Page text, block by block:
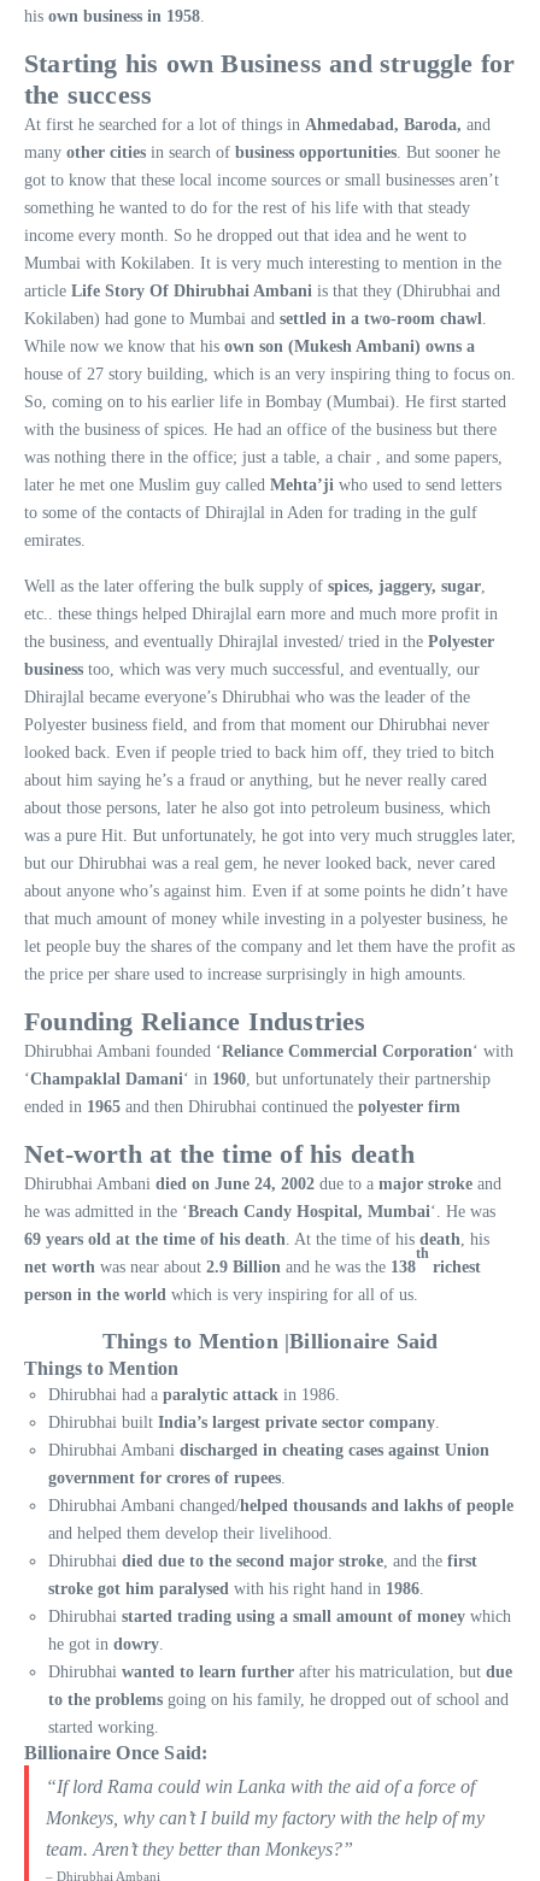
his own business in 1958
Starting his own Business and struggle for
the success
At first he searched for a lot of things in Ahmedabad, Baroda, and
many other cities in search of business opportunities . But sooner he
got to know that these local income sources or small businesses aren’t
something he wanted to do for the rest of his life with that steady
income every month. So he dropped out that idea and he went to
Mumbai with Kokilaben. It is very much interesting to mention in the
article Life Story Of Dhirubhai Ambani is that they (Dhirubhai and
Kokilaben) had gone to Mumbai and settled in a two-room chawl
While now we know that his own son (Mukesh Ambani) owns a
house of 27 story building, which is an very inspiring thing to focus on.
So, coming on to his earlier life in Bombay (Mumbai). He first started
with the business of spices. He had an office of the business but there
was nothing there in the office; just a table, a chair , and some papers,
later he met one Muslim guy called Mehta’ji who used to send letters
to some of the contacts of Dhirajlal in Aden for trading in the gulf
emirates.
Well as the later offering the bulk supply of spices, jaggery, sugar
etc.. these things helped Dhirajlal earn more and much more profit in
the business, and eventually Dhirajlal invested/ tried in the Polyester
business too, which was very much successful, and eventually, our
Dhirajlal became everyone’s Dhirubhai who was the leader of the
Polyester business field, and from that moment our Dhirubhai never
looked back. Even if people tried to back him off, they tried to bitch
about him saying he’s a fraud or anything, but he never really cared
about those persons, later he also got into petroleum business, which
was a pure Hit. But unfortunately, he got into very much struggles later,
but our Dhirubhai was a real gem, he never looked back, never cared
about anyone who’s against him. Even if at some points he didn’t have
that much amount of money while investing in a polyester business, he
let people buy the shares of the company and let them have the profit as
the price per share used to increase surprisingly in high amounts.
Founding Reliance Industries
Dhirubhai Ambani founded ‘Reliance Commercial Corporation‘ with
‘Champaklal Damani‘ in 1960 , but unfortunately their partnership
ended in 1965 and then Dhirubhai continued the polyester firm
Net-worth at the time of his death
Dhirubhai Ambani died on June 24, 2002 due to a major stroke and
he was admitted in the ‘Breach Candy Hospital, Mumbai‘. He was
69 years old at the time of his death . At the time of his death , his
net worth was near about 2.9 Billion and he was the 138
th
richest
person in the world which is very inspiring for all of us.
Things to Mention |Billionaire Said
Things to Mention
Dhirubhai had a paralytic attack in 1986.
Dhirubhai built India’s largest private sector company
Dhirubhai Ambani discharged in cheating cases against Union
government for crores of rupees
Dhirubhai Ambani changed/helped thousands and lakhs of people
and helped them develop their livelihood.
Dhirubhai died due to the second major stroke , and the first
stroke got him paralysed with his right hand in 1986
Dhirubhai started trading using a small amount of money which
he got in dowry
Dhirubhai wanted to learn further after his matriculation, but due
to the problems going on his family, he dropped out of school and
started working.
Billionaire Once Said:
“If lord Rama could win Lanka with the aid of a force of
Monkeys, why can’t I build my factory with the help of my
team. Aren’t they better than Monkeys?”
– Dhirubhai Ambani